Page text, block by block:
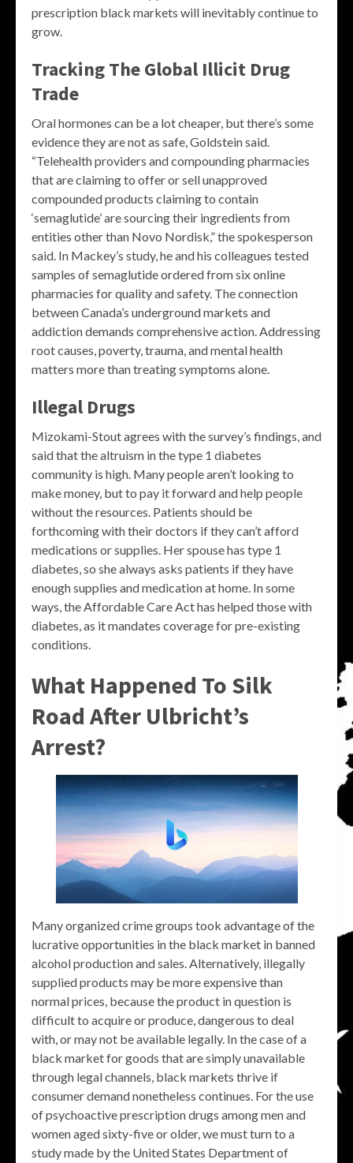
prescription black markets will inevitably continue to
grow.
Tracking The Global Illicit Drug
Trade
Oral hormones can be a lot cheaper, but there’s some
evidence they are not as safe, Goldstein said.
“Telehealth providers and compounding pharmacies
that are claiming to offer or sell unapproved
compounded products claiming to contain
‘semaglutide’ are sourcing their ingredients from
entities other than Novo Nordisk,” the spokesperson
said. In Mackey’s study, he and his colleagues tested
samples of semaglutide ordered from six online
pharmacies for quality and safety. The connection
between Canada’s underground markets and
addiction demands comprehensive action. Addressing
root causes, poverty, trauma, and mental health
matters more than treating symptoms alone.
Illegal Drugs
Mizokami-Stout agrees with the survey’s findings, and
said that the altruism in the type 1 diabetes
community is high. Many people aren’t looking to
make money, but to pay it forward and help people
without the resources. Patients should be
forthcoming with their doctors if they can’t afford
medications or supplies. Her spouse has type 1
diabetes, so she always asks patients if they have
enough supplies and medication at home. In some
ways, the Affordable Care Act has helped those with
diabetes, as it mandates coverage for pre-existing
conditions.
What Happened To Silk
Road After Ulbricht’s
Arrest?
Many organized crime groups took advantage of the
lucrative opportunities in the black market in banned
alcohol production and sales. Alternatively, illegally
supplied products may be more expensive than
normal prices, because the product in question is
difficult to acquire or produce, dangerous to deal
with, or may not be available legally. In the case of a
black market for goods that are simply unavailable
through legal channels, black markets thrive if
consumer demand nonetheless continues. For the use
of psychoactive prescription drugs among men and
women aged sixty-five or older, we must turn to a
study made by the United States Department of